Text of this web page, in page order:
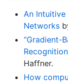
An
Networks
“Gradient-
Haffner.
How